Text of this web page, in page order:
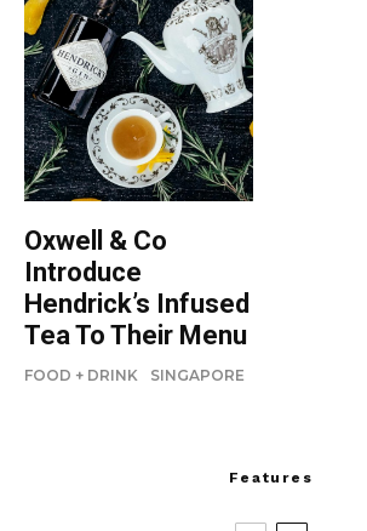
Oxwell & Co
Introduce
Hendrick’s Infused
Tea To Their Menu
FOOD + DRINK SINGAPORE
Features